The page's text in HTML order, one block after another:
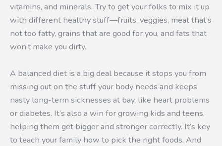
vitamins, and minerals. Try to get your folks to mix it up
with different healthy stuff—fruits, veggies, meat that’s
not too fatty, grains that are good for you, and fats that
won’t make you dirty.
A balanced diet is a big deal because it stops you from
missing out on the stuff your body needs and keeps
nasty long-term sicknesses at bay, like heart problems
or diabetes. It’s also a win for growing kids and teens,
helping them get bigger and stronger correctly. It’s key
to teach your family how to pick the right foods. And